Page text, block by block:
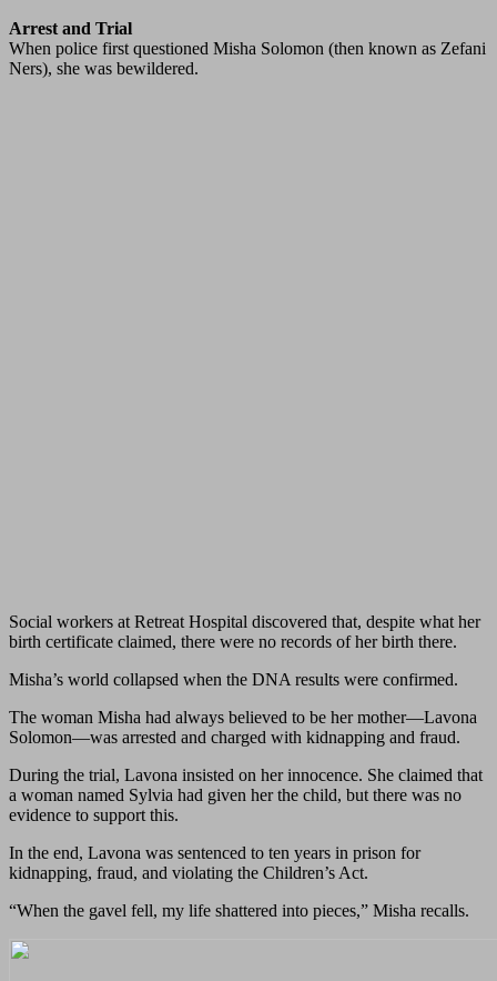
Arrest and Trial
When police first questioned Misha Solomon (then known as Zefani
Ners), she was bewildered.
Social workers at Retreat Hospital discovered that, despite what her
birth certificate claimed, there were no records of her birth there.
Misha’s world collapsed when the DNA results were confirmed.
The woman Misha had always believed to be her mother—Lavona
Solomon—was arrested and charged with kidnapping and fraud.
During the trial, Lavona insisted on her innocence. She claimed that
a woman named Sylvia had given her the child, but there was no
evidence to support this.
In the end, Lavona was sentenced to ten years in prison for
kidnapping, fraud, and violating the Children’s Act.
“When the gavel fell, my life shattered into pieces,” Misha recalls.